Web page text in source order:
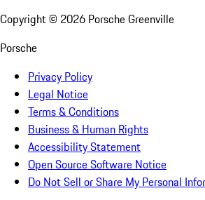
Copyright © 2026 Porsche Greenville
Porsche
Privacy Policy
Legal Notice
Terms & Conditions
Business & Human Rights
Accessibility Statement
Open Source Software Notice
Do Not Sell or Share My Personal